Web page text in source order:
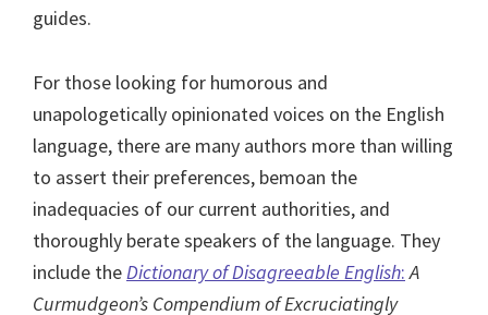
guides.
For those looking for humorous and
unapologetically opinionated voices on the English
language, there are many authors more than willing
to assert their preferences, bemoan the
inadequacies of our current authorities, and
thoroughly berate speakers of the language. They
include theDictionary of Disagreeable English: A
Curmudgeon’s Compendium of Excruciatingly